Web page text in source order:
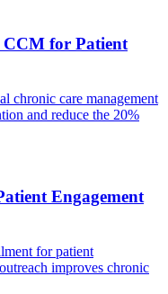
for Patient
chronic care management
and reduce the 20%
Engagement
for patient
improves chronic